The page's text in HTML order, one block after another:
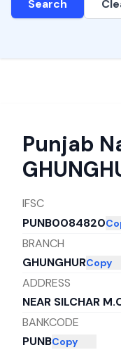
Search
Punjab
IFSC
PUNB0084820
BRANCH
GHUNGHURCopy
ADDRESS
NEAR SILCHAR
BANKCODE
PUNBCopy